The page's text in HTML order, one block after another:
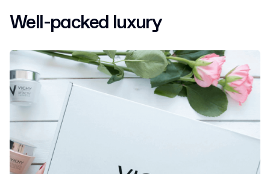
Well-packed luxury